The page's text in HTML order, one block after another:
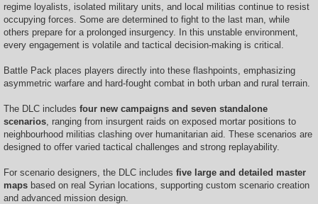
regime loyalists, isolated military units, and local militias continue to resist
occupying forces. Some are determined to fight to the last man, while
others prepare for a prolonged insurgency. In this unstable environment,
every engagement is volatile and tactical decision-making is critical.
Battle Pack places players directly into these flashpoints, emphasizing
asymmetric warfare and hard-fought combat in both urban and rural terrain.
The DLC includes four new campaigns and seven standalone
scenarios , ranging from insurgent raids on exposed mortar positions to
neighbourhood militias clashing over humanitarian aid. These scenarios are
designed to offer varied tactical challenges and strong replayability.
For scenario designers, the DLC includes five large and detailed master
maps based on real Syrian locations, supporting custom scenario creation
and advanced mission design.